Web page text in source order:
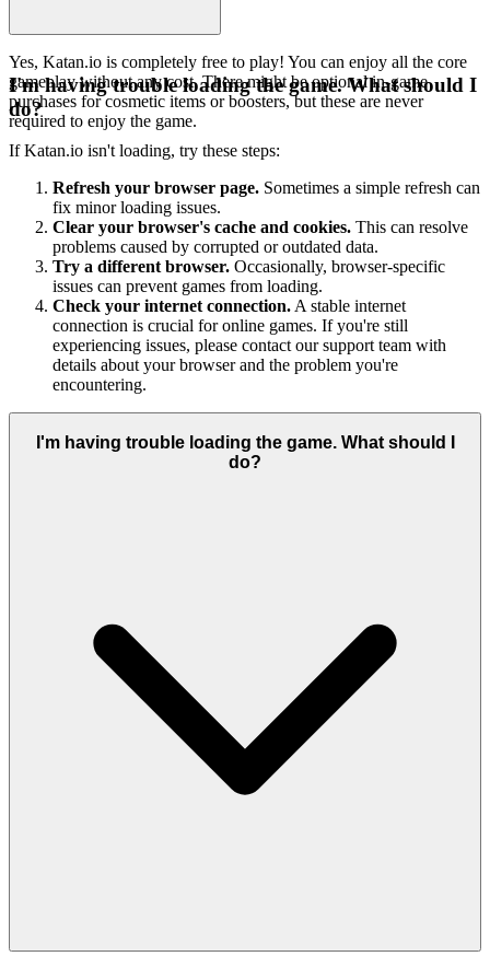
Yes, Katan.io is completely free to play! You can enjoy all the core
gameplay without any cost. There might be optional in-game
purchases for cosmetic items or boosters, but these are never
required to enjoy the game.
I'm having trouble loading the game. What should I
do?
If Katan.io isn't loading, try these steps:
Refresh your browser page. Sometimes a simple refresh can
fix minor loading issues.
Clear your browser's cache and cookies. This can resolve
problems caused by corrupted or outdated data.
Try a different browser. Occasionally, browser-specific
issues can prevent games from loading.
Check your internet connection. A stable internet
connection is crucial for online games. If you're still
experiencing issues, please contact our support team with
details about your browser and the problem you're
encountering.
I'm having trouble loading the game. What should I
do?